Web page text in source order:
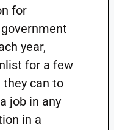
for
year,
for a few
they can to
job in any
in a